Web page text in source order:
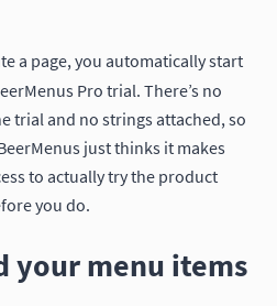
a page, you automatically start
Pro trial. There’s no
trial and no strings attached, so
just thinks it makes
to actually try the product
you do.
your menu items